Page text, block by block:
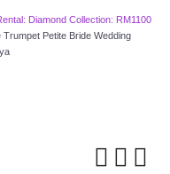
Diamond Collection: RM1100
Petite Bride Wedding